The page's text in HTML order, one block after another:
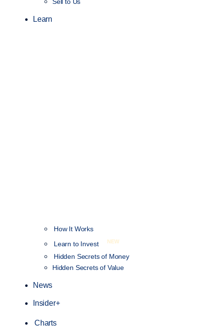
Learn
How It Works
Learn to Invest
NEW
Hidden Secrets of Money
Hidden Secrets of Value
News
Insider+
Charts